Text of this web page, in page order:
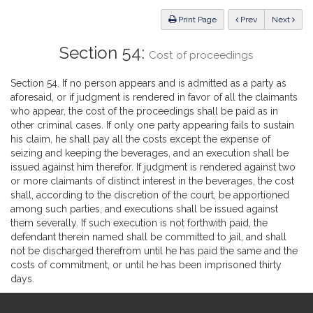
Print Page Previous Next
Section 54: Cost of proceedings
Section 54. If no person appears and is admitted as a party as
aforesaid, or if judgment is rendered in favor of all the claimants
who appear, the cost of the proceedings shall be paid as in
other criminal cases. If only one party appearing fails to sustain
his claim, he shall pay all the costs except the expense of
seizing and keeping the beverages, and an execution shall be
issued against him therefor. If judgment is rendered against two
or more claimants of distinct interest in the beverages, the cost
shall, according to the discretion of the court, be apportioned
among such parties, and executions shall be issued against
them severally. If such execution is not forthwith paid, the
defendant therein named shall be committed to jail, and shall
not be discharged therefrom until he has paid the same and the
costs of commitment, or until he has been imprisoned thirty
days.